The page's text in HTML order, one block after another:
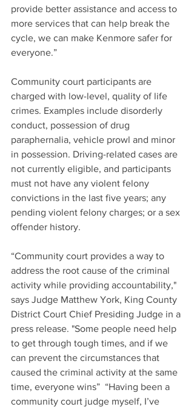
provide better assistance and access to
more services that can help break the
cycle, we can make Kenmore safer for
everyone.”
Community court participants are
charged with low-level, quality of life
crimes. Examples include disorderly
conduct, possession of drug
paraphernalia, vehicle prowl and minor
in possession. Driving-related cases are
not currently eligible, and participants
must not have any violent felony
convictions in the last five years; any
pending violent felony charges; or a sex
offender history.
“Community court provides a way to
address the root cause of the criminal
activity while providing accountability,"
says Judge Matthew York, King County
District Court Chief Presiding Judge in a
press release. "Some people need help
to get through tough times, and if we
can prevent the circumstances that
caused the criminal activity at the same
time, everyone wins”  “Having been a
community court judge myself, I’ve